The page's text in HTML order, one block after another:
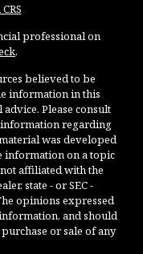
professional on
.
believed to be
information in this
Please consult
regarding
was developed
information on a topic
affiliated with the
state - or SEC -
opinions expressed
and should
or sale of any